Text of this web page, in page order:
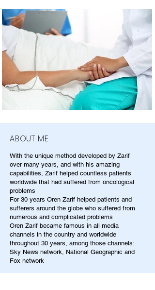
ABOUT ME
With the unique method developed by Zarif
over many years, and with his amazing
capabilities, Zarif helped countless patients
worldwide that had suffered from oncological
problems
For 30 years Oren Zarif helped patients and
sufferers around the globe who suffered from
numerous and complicated problems
Oren Zarif became famous in all media
channels in the country and worldwide
throughout 30 years, among those channels:
Sky News network, National Geographic and
Fox network